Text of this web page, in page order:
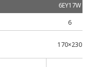
6EY17W
6
170×230